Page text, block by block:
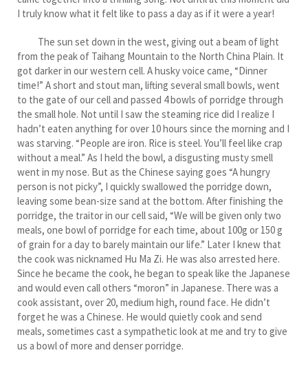
I truly know what it felt like to pass a day as if it were a year!
The sun set down in the west, giving out a beam of light
from the peak of Taihang Mountain to the North China Plain. It
got darker in our western cell. A husky voice came, “Dinner
time!” A short and stout man, lifting several small bowls, went
to the gate of our cell and passed 4 bowls of porridge through
the small hole. Not until I saw the steaming rice did I realize I
hadn’t eaten anything for over 10 hours since the morning and I
was starving. “People are iron. Rice is steel. You’ll feel like crap
without a meal.” As I held the bowl, a disgusting musty smell
went in my nose. But as the Chinese saying goes “A hungry
person is not picky”, I quickly swallowed the porridge down,
leaving some bean-size sand at the bottom. After finishing the
porridge, the traitor in our cell said, “We will be given only two
meals, one bowl of porridge for each time, about 100g or 150 g
of grain for a day to barely maintain our life.” Later I knew that
the cook was nicknamed Hu Ma Zi. He was also arrested here.
Since he became the cook, he began to speak like the Japanese
and would even call others “moron” in Japanese. There was a
cook assistant, over 20, medium high, round face. He didn’t
forget he was a Chinese. He would quietly cook and send
meals, sometimes cast a sympathetic look at me and try to give
us a bowl of more and denser porridge.